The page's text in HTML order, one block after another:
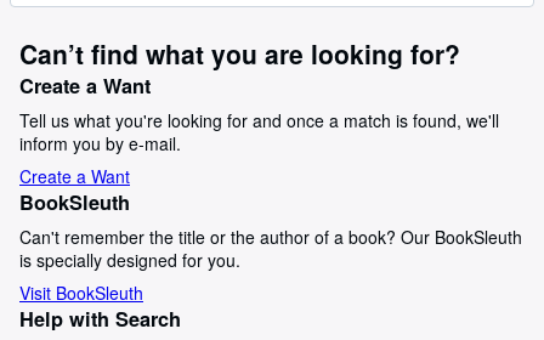
Can’t find what you are looking for?
Create a Want
Tell us what you're looking for and once a match is found, we'll
inform you by e-mail.
Create a Want
BookSleuth
Can't remember the title or the author of a book? Our BookSleuth
is specially designed for you.
Visit BookSleuth
Help with Search